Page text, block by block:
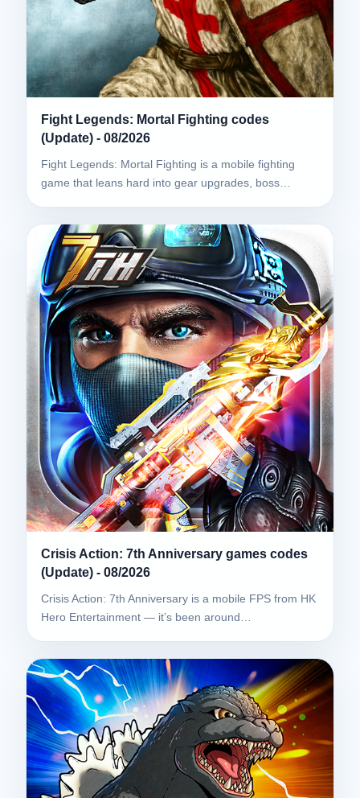
Fight Legends: Mortal Fighting codes
(Update) - 08/2026
Fight Legends: Mortal Fighting is a mobile fighting
game that leans hard into gear upgrades, boss…
Crisis Action: 7th Anniversary games codes
(Update) - 08/2026
Crisis Action: 7th Anniversary is a mobile FPS from HK
Hero Entertainment — it’s been around…